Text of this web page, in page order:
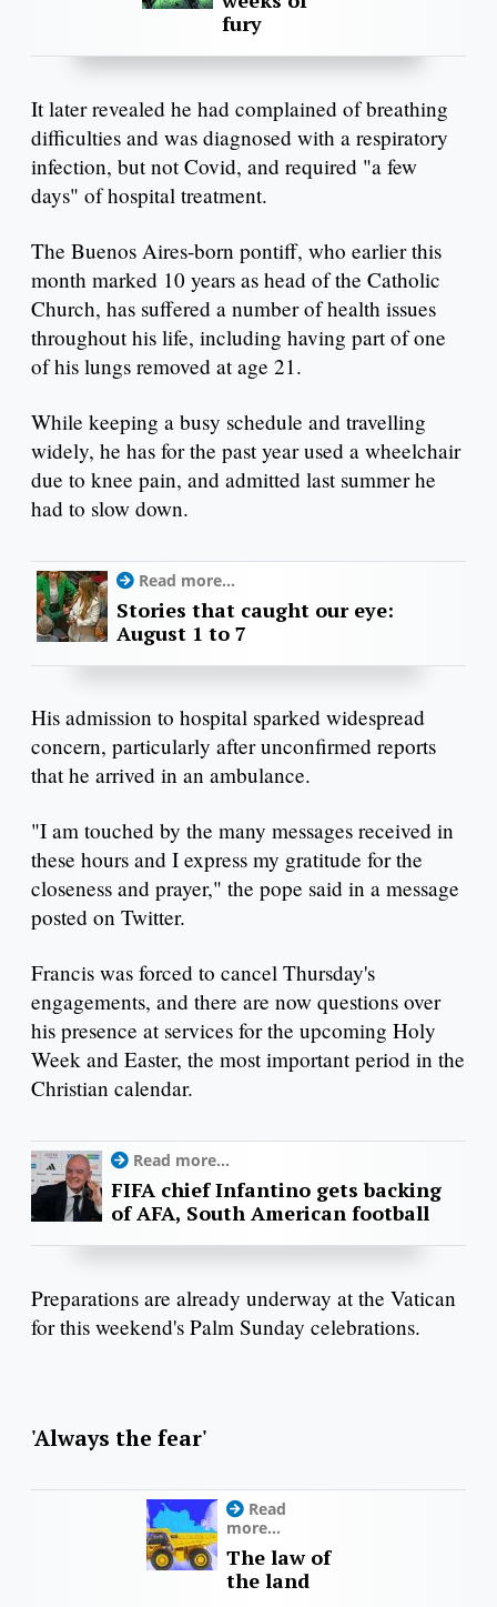
fury
It later revealed he had complained of breathing
difficulties and was diagnosed with a respiratory
infection, but not Covid, and required "a few
days" of hospital treatment.
The Buenos Aires-born pontiff, who earlier this
month marked 10 years as head of the Catholic
Church, has suffered a number of health issues
throughout his life, including having part of one
of his lungs removed at age 21.
While keeping a busy schedule and travelling
widely, he has for the past year used a wheelchair
due to knee pain, and admitted last summer he
had to slow down.
Read more...
Stories that caught our eye:
August 1 to 7
His admission to hospital sparked widespread
concern, particularly after unconfirmed reports
that he arrived in an ambulance.
"I am touched by the many messages received in
these hours and I express my gratitude for the
closeness and prayer," the pope said in a message
posted on Twitter.
Francis was forced to cancel Thursday's
engagements, and there are now questions over
his presence at services for the upcoming Holy
Week and Easter, the most important period in the
Christian calendar.
Read more...
FIFA chief Infantino gets backing
of AFA, South American football
Preparations are already underway at the Vatican
for this weekend's Palm Sunday celebrations.
'Always the fear'
Read
more...
The law of
the land